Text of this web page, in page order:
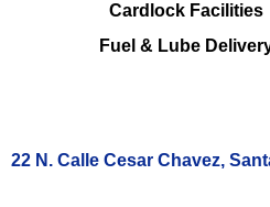
Cardlock Facilities
Fuel & Lube
22 N. Calle Cesar Chavez,